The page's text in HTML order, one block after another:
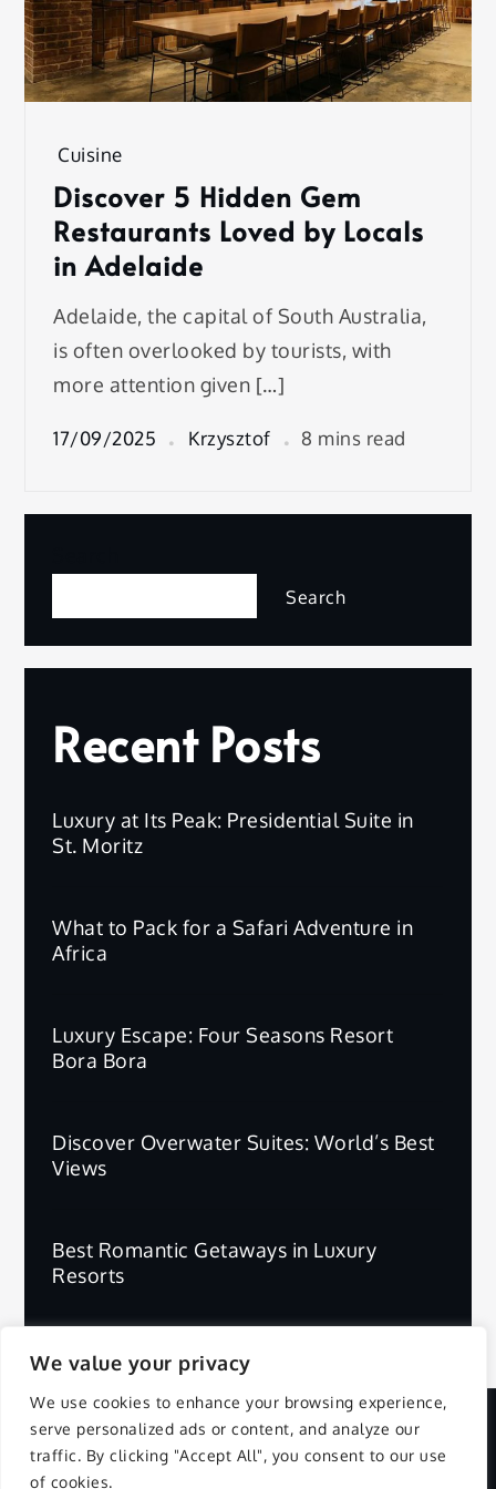
We value your privacy
We use cookies to enhance your browsing experience,
serve personalized ads or content, and analyze our
traffic. By clicking "Accept All", you consent to our use
of cookies.
Cuisine
Discover 5 Hidden Gem
Restaurants Loved by Locals
in Adelaide
Adelaide, the capital of South Australia,
is often overlooked by tourists, with
more attention given […]
17/09/2025 Krzysztof 8 mins read
Search
Recent Posts
Luxury at Its Peak: Presidential Suite in
St. Moritz
What to Pack for a Safari Adventure in
Africa
Luxury Escape: Four Seasons Resort
Bora Bora
Discover Overwater Suites: World’s Best
Views
Best Romantic Getaways in Luxury
Resorts
Copyright © 2025 | All Rights Reserved.
Privacy Policy